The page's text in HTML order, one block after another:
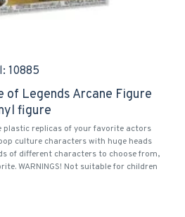
10885
of Legends Arcane Figure
figure
plastic replicas of your favorite actors
culture characters with huge heads
of different characters to choose from,
WARNINGS! Not suitable for children